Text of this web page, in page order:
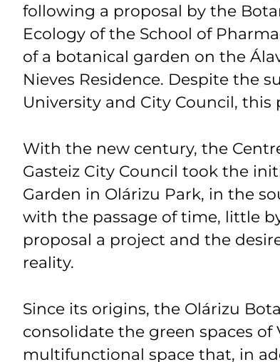
following a proposal by the
Ecology of the School of
of a botanical garden on the
Nieves Residence. Despite the
University and City Council,
With the new century, the
Gasteiz City Council took the
Garden in Olárizu Park, in the
with the passage of time, little
proposal a project and the
reality.
Since its origins, the Olárizu
consolidate the green spaces of
multifunctional space that, in